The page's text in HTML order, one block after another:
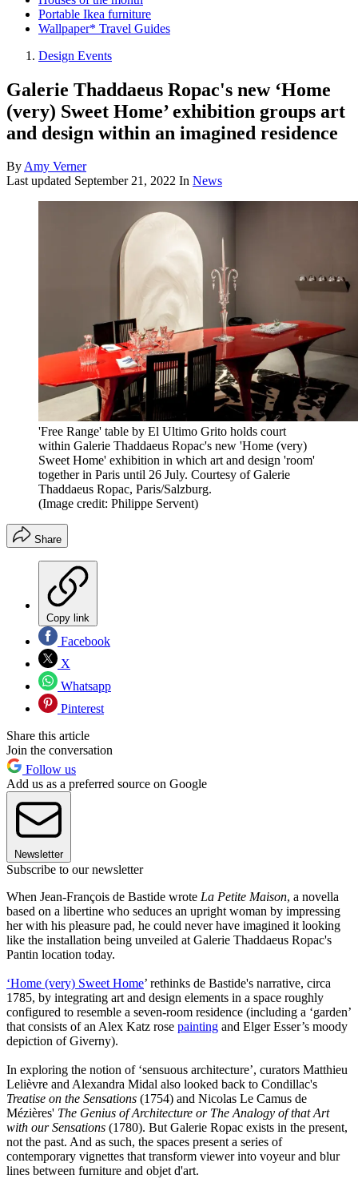
Portable Ikea furniture
Wallpaper* Travel Guides
Design Events
Galerie Thaddaeus Ropac's new ‘Home
(very) Sweet Home’ exhibition groups art
and design within an imagined residence
ByAmy Verner
Last updated September 21, 2022 In News
'Free Range' table by El Ultimo Grito holds court
within Galerie Thaddaeus Ropac's new 'Home (very)
Sweet Home' exhibition in which art and design 'room'
together in Paris until 26 July. Courtesy of Galerie
Thaddaeus Ropac, Paris/Salzburg.
(Image credit: Philippe Servent)
Share
Copy link
Facebook
X
Whatsapp
Pinterest
Share this article
Join the conversation
Follow us
Add us as a preferred source on Google
Newsletter
Subscribe to our newsletter
When Jean-François de Bastide wrote La Petite Maison, a novella
based on a libertine who seduces an upright woman by impressing
her with his pleasure pad, he could never have imagined it looking
like the installation being unveiled at Galerie Thaddaeus Ropac's
Pantin location today.
‘Home (very) Sweet Home’ rethinks de Bastide's narrative, circa
1785, by integrating art and design elements in a space roughly
configured to resemble a seven-room residence (including a ‘garden’
that consists of an Alex Katz rose painting and Elger Esser’s moody
depiction of Giverny).
In exploring the notion of ‘sensuous architecture’, curators Matthieu
Lelièvre and Alexandra Midal also looked back to Condillac's
Treatise on the Sensations (1754) and Nicolas Le Camus de
Mézières' The Genius of Architecture or The Analogy of that Art
with our Sensations (1780). But Galerie Ropac exists in the present,
not the past. And as such, the spaces present a series of
contemporary vignettes that transform viewer into voyeur and blur
lines between furniture and objet d'art.